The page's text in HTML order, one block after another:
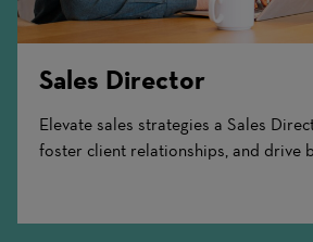
Sales Director
Elevate sales strategies a Sales
foster client relationships, and drive